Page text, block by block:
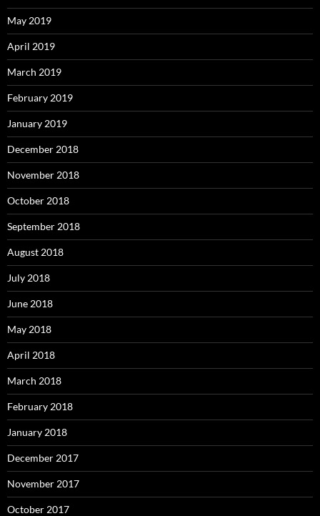
May 2019
April 2019
March 2019
February 2019
January 2019
December 2018
November 2018
October 2018
September 2018
August 2018
July 2018
June 2018
May 2018
April 2018
March 2018
February 2018
January 2018
December 2017
November 2017
October 2017